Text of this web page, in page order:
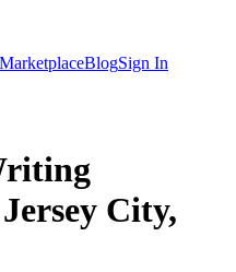
BlogSign In
City,